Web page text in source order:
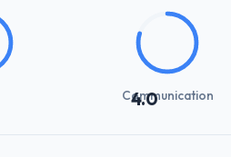
what would certainly have been
involved between Vancouver, Canada
4.0
Communication